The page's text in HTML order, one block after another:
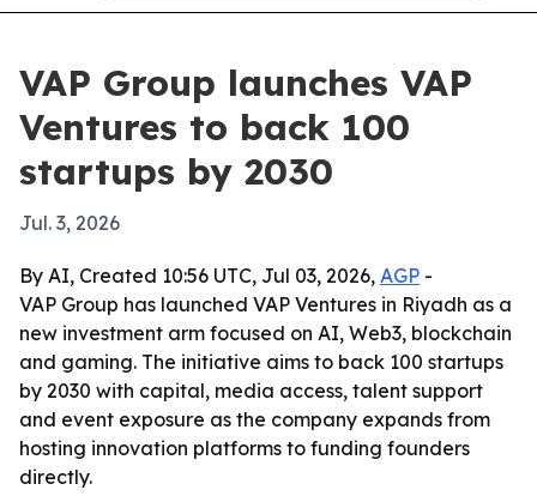
VAP Group launches VAP
Ventures to back 100
startups by 2030
Jul. 3, 2026
By AI, Created 10:56 UTC, Jul 03, 2026, AGP -
VAP Group has launched VAP Ventures in Riyadh as a
new investment arm focused on AI, Web3, blockchain
and gaming. The initiative aims to back 100 startups
by 2030 with capital, media access, talent support
and event exposure as the company expands from
hosting innovation platforms to funding founders
directly.